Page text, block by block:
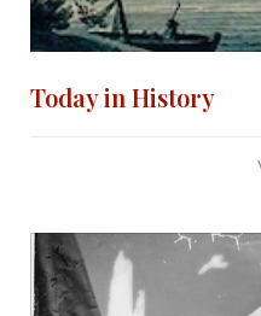
Today in History